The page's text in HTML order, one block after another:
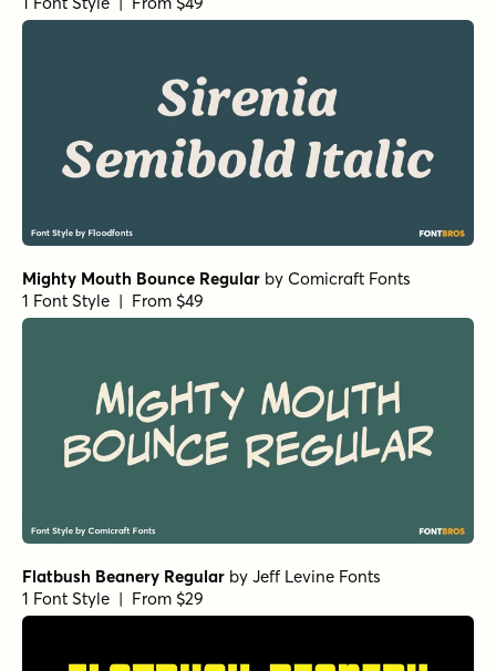
Mighty Mouth Bounce Regular by Comicraft Fonts
1 Font Style | From $49
Flatbush Beanery Regular by Jeff Levine Fonts
1 Font Style | From $29